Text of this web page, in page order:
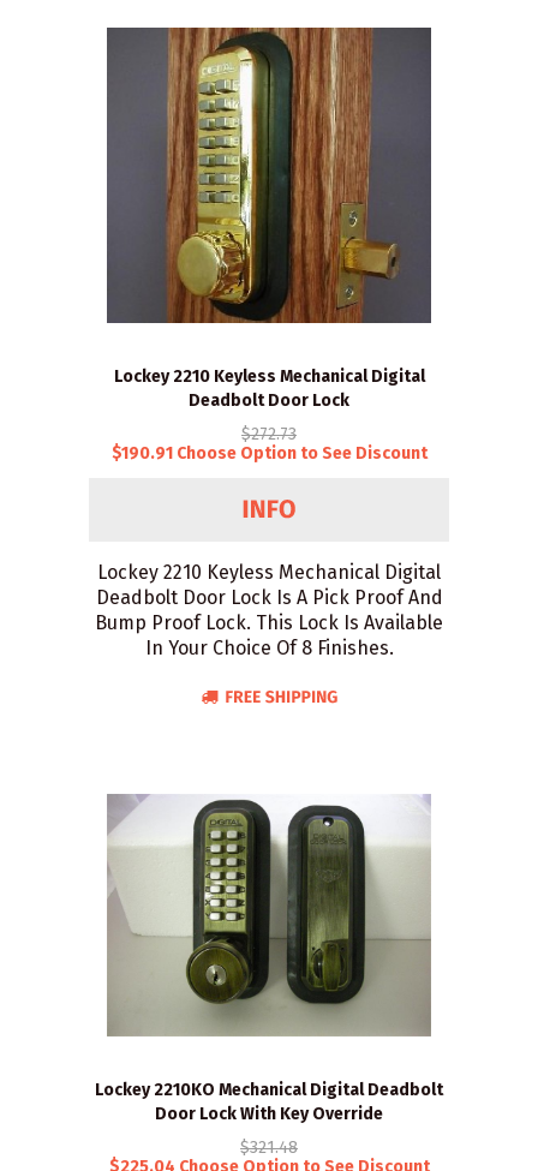
Lockey 2210 Keyless Mechanical Digital
Deadbolt Door Lock
$272.73
$190.91 Choose Option to See Discount
Lockey 2210 Keyless Mechanical Digital
Deadbolt Door Lock Is A Pick Proof And
Bump Proof Lock. This Lock Is Available
In Your Choice Of 8 Finishes.
Lockey 2210KO Mechanical Digital Deadbolt
Door Lock With Key Override
$321.48